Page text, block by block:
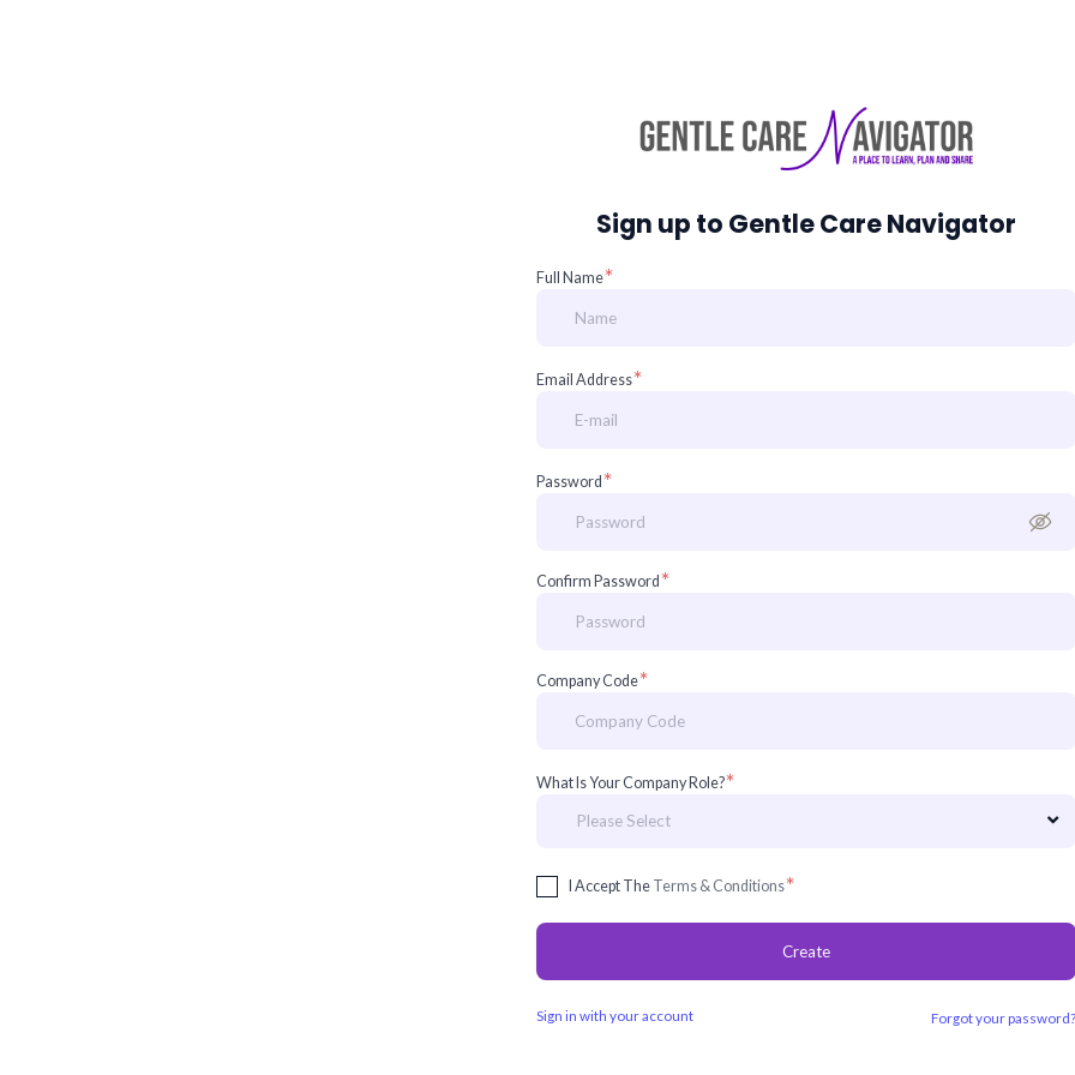
Sign up to Gentle Care Navigator
Full Name*
Email Address*
Password*
Confirm Password*
Company Code*
What Is Your Company Role?*
I Accept The Terms & Conditions*
Create
Sign in with your account Forgot your password?